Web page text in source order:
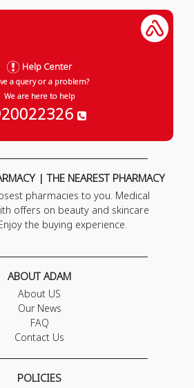
Help Center
a query or a problem?
We are here to help
| THE NEAREST PHARMACY
pharmacies to you. Medical
offers on beauty and skincare
the buying experience.
ABOUT ADAM
About US
Our News
FAQ
Contact Us
POLICIES